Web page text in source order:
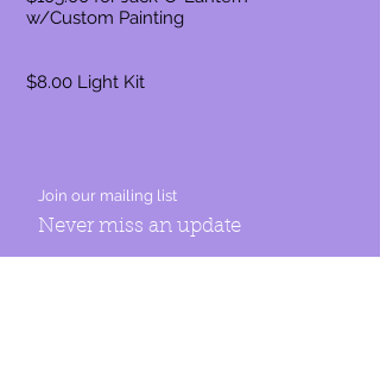
w/Custom Painting
$8.00 Light Kit
Join our mailing list
Never miss an update